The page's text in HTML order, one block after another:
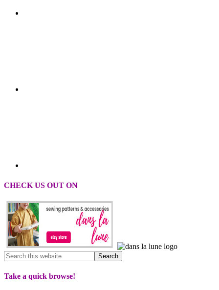
CHECK US OUT ON
Take a quick browse!